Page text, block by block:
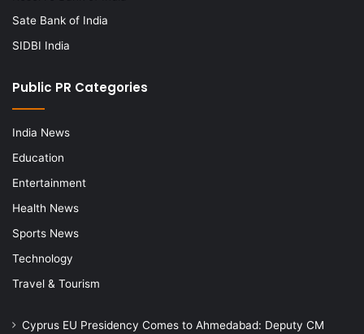
Sate Bank of India
SIDBI India
Public PR Categories
India News
Education
Entertainment
Health News
Sports News
Technology
Travel & Tourism
Cyprus EU Presidency Comes to Ahmedabad: Deputy CM